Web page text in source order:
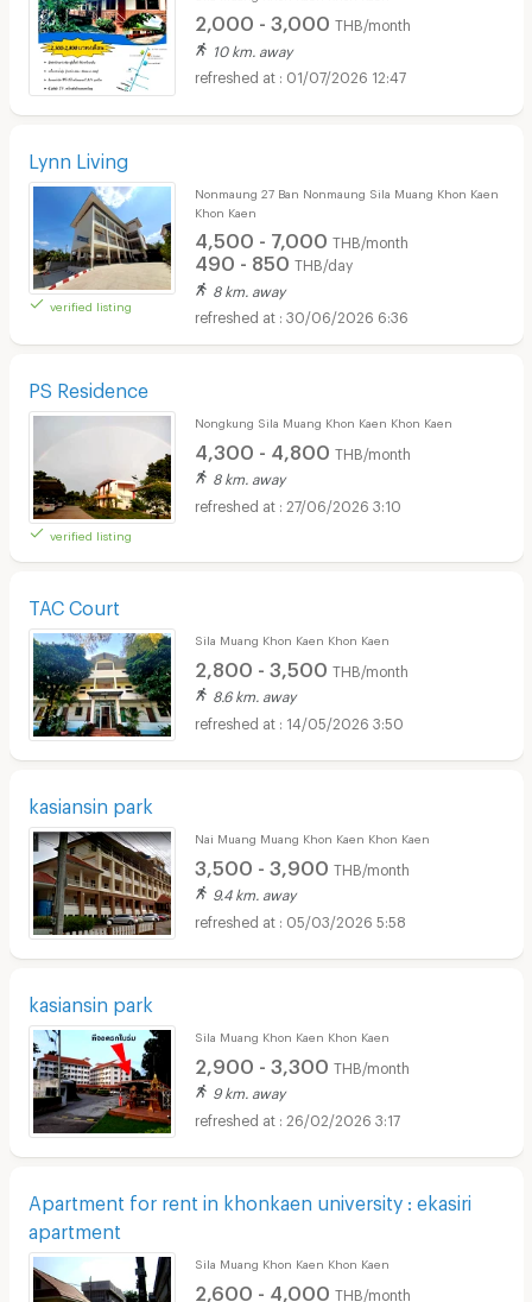
2,000 - 3,000 THB/month
10 km. away
01/07/2026 12:47
Lynn Living
verified listing
Nonmaung 27 Ban Nonmaung Sila Muang Khon Kaen
Khon Kaen
4,500 - 7,000 THB/month
490 - 850 THB/day
8 km. away
30/06/2026 6:36
PS Residence
verified listing
Nongkung Sila Muang Khon Kaen Khon Kaen
4,300 - 4,800 THB/month
8 km. away
27/06/2026 3:10
TAC Court
Sila Muang Khon Kaen Khon Kaen
2,800 - 3,500 THB/month
8.6 km. away
14/05/2026 3:50
kasiansin park
Nai Muang Muang Khon Kaen Khon Kaen
3,500 - 3,900 THB/month
9.4 km. away
05/03/2026 5:58
kasiansin park
Sila Muang Khon Kaen Khon Kaen
2,900 - 3,300 THB/month
9 km. away
26/02/2026 3:17
Apartment for rent in khonkaen university : ekasiri
apartment
Sila Muang Khon Kaen Khon Kaen
2,600 - 4,000 THB/month